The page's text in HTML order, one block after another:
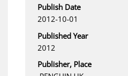
Publish Date
2012-10-01
Published Year
2012
Publisher, Place